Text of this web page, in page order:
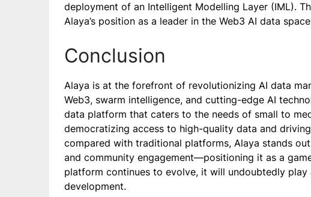
deployment of an Intelligent Modelling Layer (IML).
Alaya’s position as a leader in the Web3 AI data
Conclusion
Alaya is at the forefront of revolutionizing AI data
Web3, swarm intelligence, and cutting-edge AI
data platform that caters to the needs of small to
democratizing access to high-quality data and
compared with traditional platforms, Alaya stands
and community engagement—positioning it as a
platform continues to evolve, it will undoubtedly
development.